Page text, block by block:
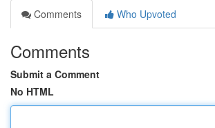
Comments
Who Upvoted
Comments
Submit a Comment
No HTML